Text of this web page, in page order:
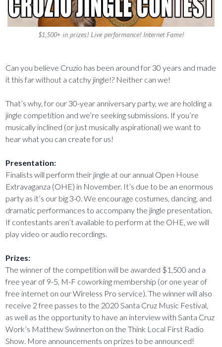
$1,500+ in prizes! Live performance! Internet Fame!
Can you believe Cruzio has been around for 30 years and made
it this far without a catchy jingle!? Neither can we!
That’s why, for our 30-year anniversary party, we are holding a
jingle competition and we’re seeking submissions. If you’re
musically inclined (or just musically aspirational) we want to
hear what you can create for us!
Presentation:
Finalists will perform their jingle at our annual Open House
Extravaganza (OHE) in November. It’s due to be an enormous
party as it’s our big 3-0. We encourage costumes, dancing, and
dramatic performances to accompany the jingle presentation.
If contestants aren’t available to perform at the OHE, we will
play video or audio recordings.
Prizes:
The winner of the competition will be awarded $1,500 and a
free year of 9-5, M-F coworking membership (or one year of
free internet on our Wireless Pro service). The winner will also
receive 2 free passes to the 2020 Santa Cruz Music Festival,
as well as the opportunity to have an interview with Santa Cruz
Work’s Matthew Swinnerton on the Think Local First Radio
Show. More announcements on prizes to be announced!